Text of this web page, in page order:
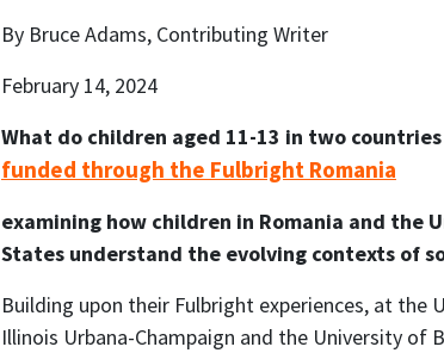
By Bruce Adams, Contributing Writer
February 14, 2024
What do children aged 11-13 in two
funded through the Fulbright Romania
examining how children in Romania and the
States understand the evolving contexts of
Building upon their Fulbright experiences, at the
Illinois Urbana-Champaign and the University of